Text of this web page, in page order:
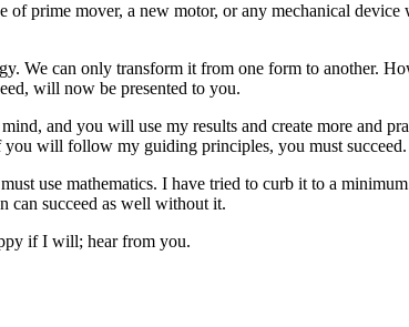
of prime mover, a new motor, or any mechanical
We can only transform it from one form to another.
will now be presented to you.
and you will use my results and create more and
will follow my guiding principles, you must
use mathematics. I have tried to curb it to a
can succeed as well without it.
if I will; hear from you.